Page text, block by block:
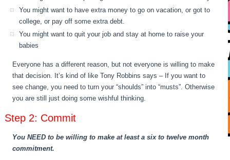
You might want to have extra money to go on vacation, or got to
college, or pay off some extra debt.
You might want to quit your job and stay at home to raise your
babies
Everyone has a different reason, but not everyone is willing to make
that decision. It’s kind of like Tony Robbins says – If you want to
see change, you need to turn your “shoulds” into “musts”. Otherwise
you are still just doing some wishful thinking.
Step 2: Commit
You NEED to be willing to make at least a six to twelve month
commitment.